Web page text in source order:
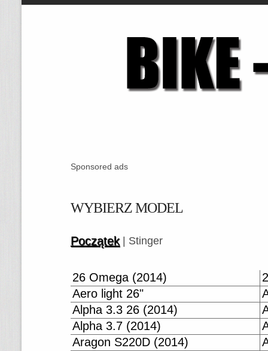
Sponsored ads
WYBIERZ MODEL
Początek| Stinger
26 Omega (2014)
Aero light 26"
Alpha 3.3 26 (2014)
Alpha 3.7 (2014)
Aragon S220D (2014)